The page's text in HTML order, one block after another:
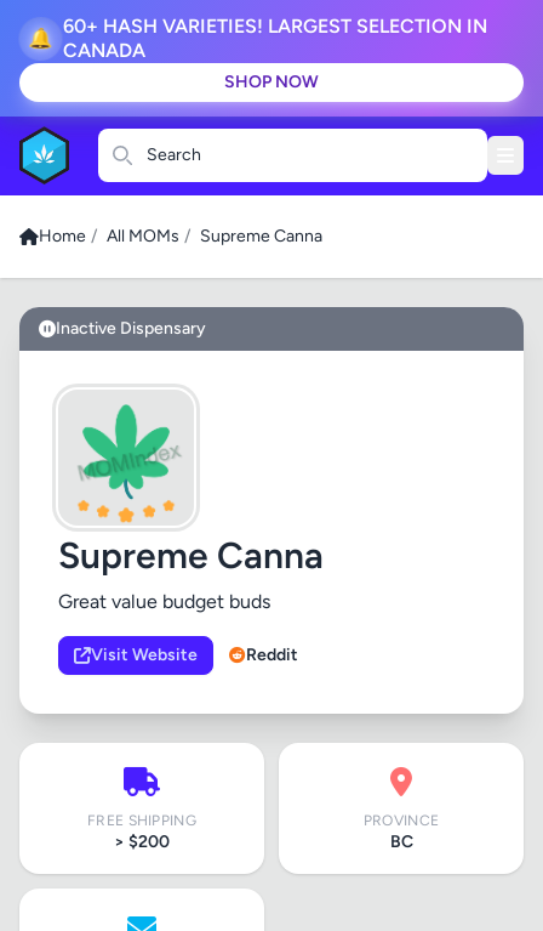
🔔
60+ HASH VARIETIES! LARGEST SELECTION IN
CANADA
SHOP NOW
Search
Home / All MOMs / Supreme Canna
Inactive Dispensary
Supreme Canna
Great value budget buds
Visit Website Reddit
FREE SHIPPING
> $200
PROVINCE
BC